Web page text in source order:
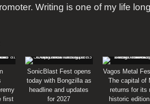
Writing is one of my life
first
SonicBlast Fest opens
today with Bongzilla as
headline and updates
for 2027
Vagos Metal
The capital of
returns for its
historic